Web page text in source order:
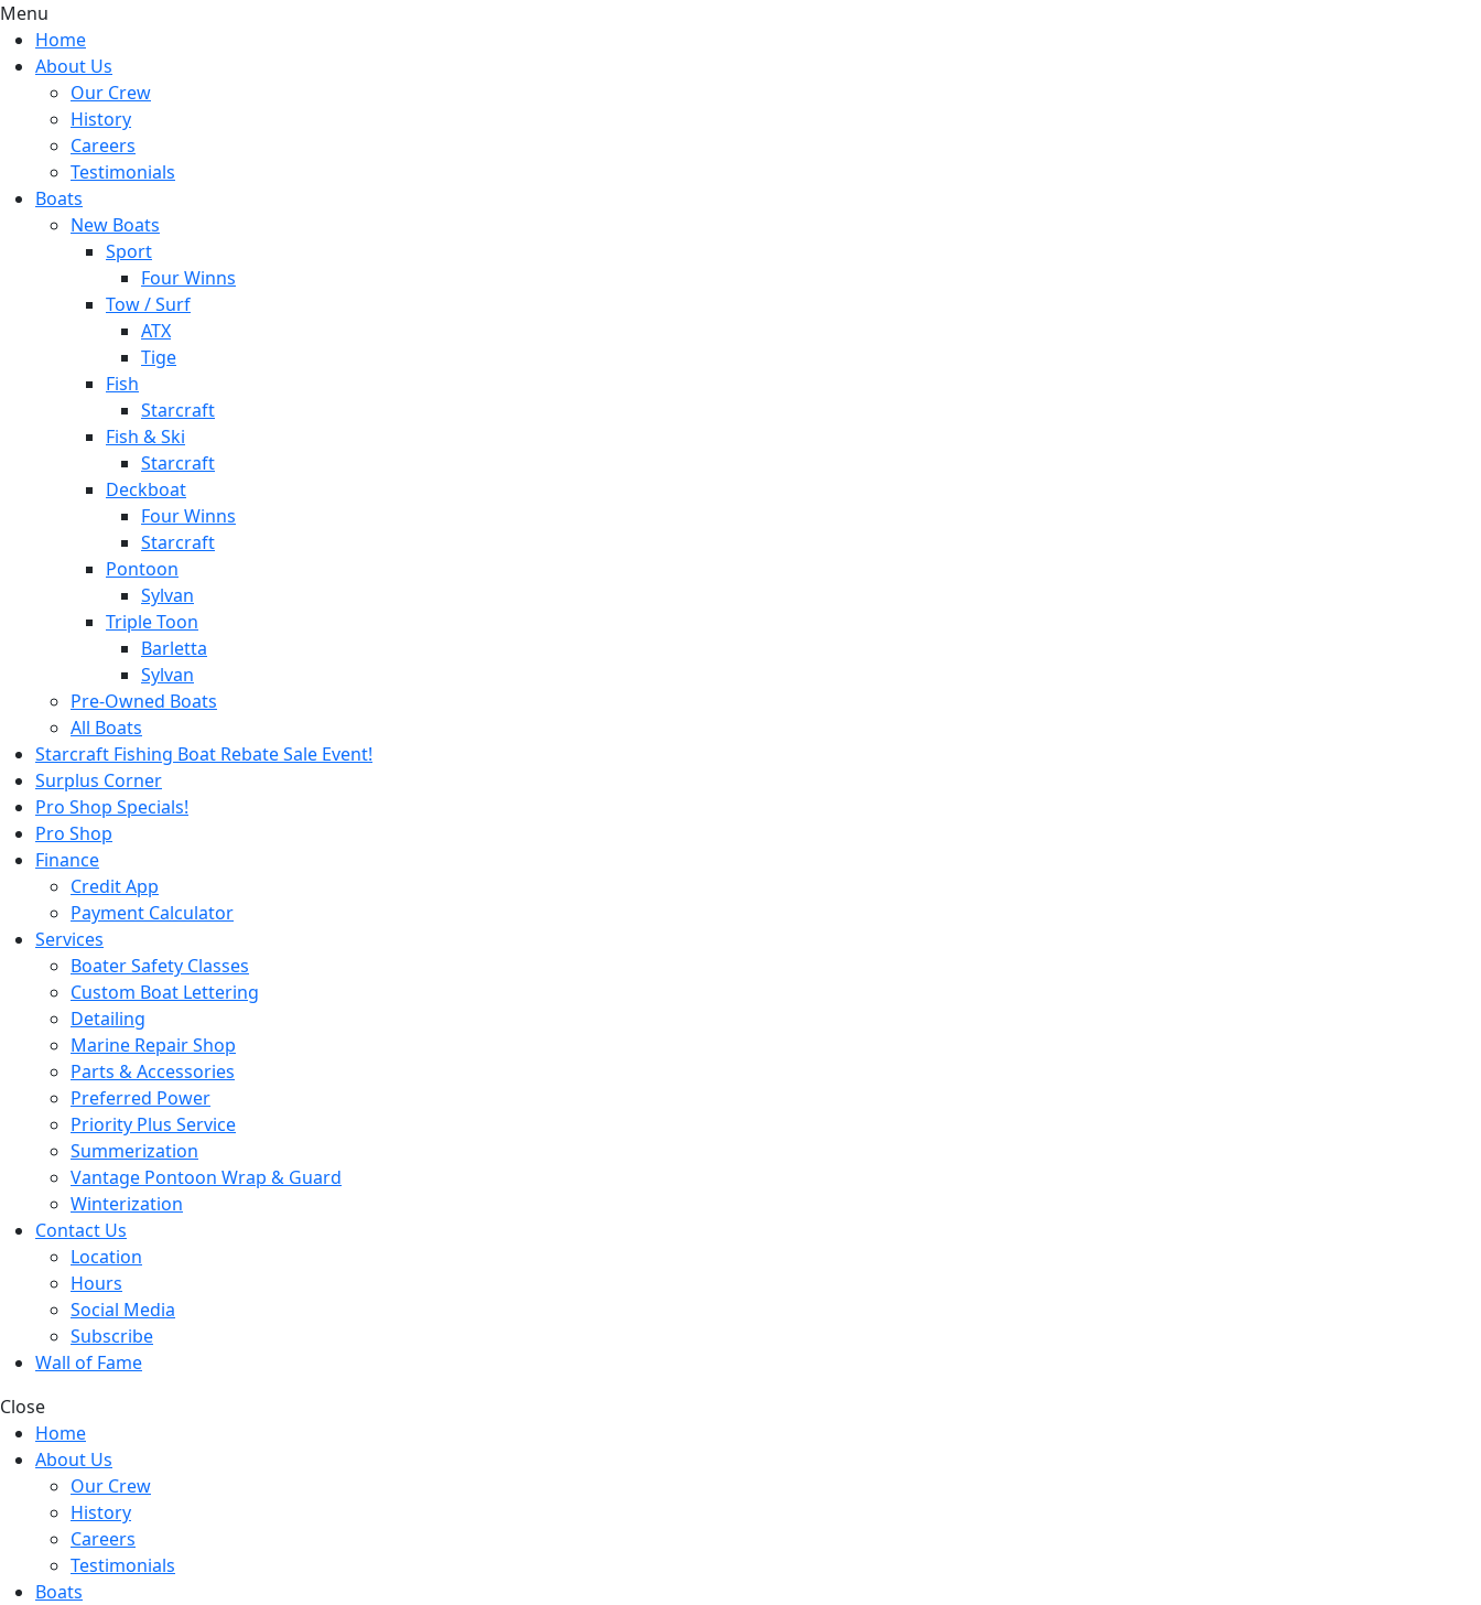
Menu
Home
About Us
Our Crew
History
Careers
Testimonials
Boats
New Boats
Sport
Four Winns
Tow / Surf
ATX
Tige
Fish
Starcraft
Fish & Ski
Starcraft
Deckboat
Four Winns
Starcraft
Pontoon
Sylvan
Triple Toon
Barletta
Sylvan
Pre-Owned Boats
All Boats
Starcraft Fishing Boat Rebate Sale Event!
Surplus Corner
Pro Shop Specials!
Pro Shop
Finance
Credit App
Payment Calculator
Services
Boater Safety Classes
Custom Boat Lettering
Detailing
Marine Repair Shop
Parts & Accessories
Preferred Power
Priority Plus Service
Summerization
Vantage Pontoon Wrap & Guard
Winterization
Contact Us
Location
Hours
Social Media
Subscribe
Wall of Fame
Close
Home
About Us
Our Crew
History
Careers
Testimonials
Boats